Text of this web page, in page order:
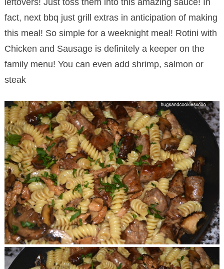
fact, next bbq just grill extras in anticipation of making
this meal! So simple for a weeknight meal! Rotini with
Chicken and Sausage is definitely a keeper on the
family menu! You can even add shrimp, salmon or
steak